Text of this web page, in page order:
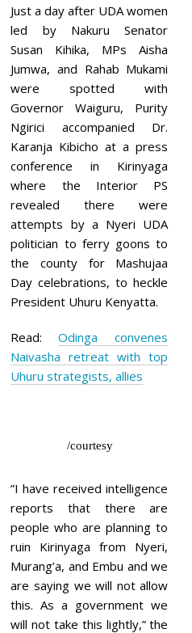
Just a day after UDA women
led by Nakuru Senator
Susan Kihika, MPs Aisha
Jumwa, and Rahab Mukami
were spotted with
Governor Waiguru, Purity
Ngirici accompanied Dr.
Karanja Kibicho at a press
conference in Kirinyaga
where the Interior PS
revealed there were
attempts by a Nyeri UDA
politician to ferry goons to
the county for Mashujaa
Day celebrations, to heckle
President Uhuru Kenyatta.
Read:Odinga convenes
Naivasha retreat with top
Uhuru strategists, allies
/courtesy
”I have received intelligence
reports that there are
people who are planning to
ruin Kirinyaga from Nyeri,
Murang’a, and Embu and we
are saying we will not allow
this. As a government we
will not take this lightly,” the